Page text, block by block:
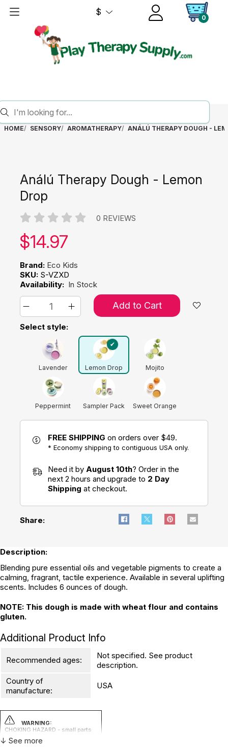
$
0
HOME SENSORY AROMATHERAPY ANÁLÚ THERAPY DOUGH -
Análú Therapy Dough - Lemon
Drop
0 REVIEWS
Our price:
$14.97
Brand: Eco Kids
SKU: S-VZXD
Availability: In Stock
Add to Cart
Select style:
Lavender Lemon Drop Mojito
Peppermint Sampler Pack Sweet Orange
FREE SHIPPING on orders over $49.
* Economy shipping to contiguous USA only.
Need it by August 10th? Order in the
next 2 hours and upgrade to 2 Day
Shipping at checkout.
Share:
Description:
Blending pure essential oils and vegetable pigments to create a
calming, fragrant, tactile experience. Available in several uplifting
scents. Includes 6 ounces of dough.
NOTE: This dough is made with wheat flour and contains
gluten.
Additional Product Info
Recommended ages:
Not specified. See product
description.
Country of
manufacture:
USA
WARNING:
CHOKING HAZARD - small parts
↓ See more